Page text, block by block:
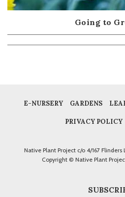
Going to
E-NURSERY GARDENS
PRIVACY POLICY
Native Plant Project c/o 4/167
Copyright © Native Plant